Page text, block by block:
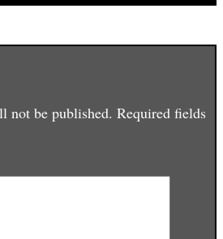
not be published. Required fields